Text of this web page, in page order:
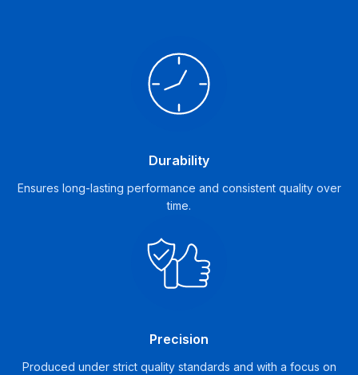
Durability
Ensures long-lasting performance and consistent quality over
time.
Precision
Produced under strict quality standards and with a focus on